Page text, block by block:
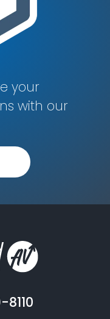
your
with our
8110